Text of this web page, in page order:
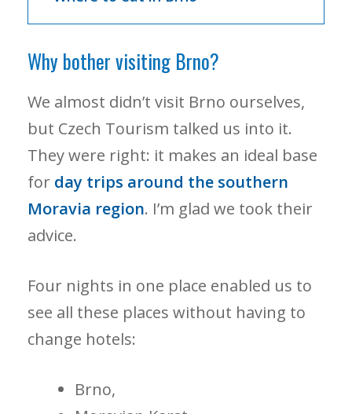
Why bother visiting Brno?
We almost didn’t visit Brno ourselves,
but Czech Tourism talked us into it.
They were right: it makes an ideal base
for day trips around the southern
Moravia region. I’m glad we took their
advice.
Four nights in one place enabled us to
see all these places without having to
change hotels:
Brno,